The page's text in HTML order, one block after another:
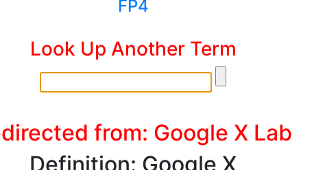
FP4
Look Up Another Term
from: Google X Lab
Definition: Google X